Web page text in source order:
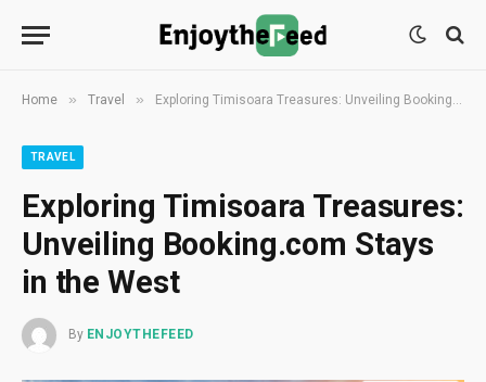
Home » Travel » Exploring Timisoara Treasures: Unveiling Booking.com Stays in the West
TRAVEL
Exploring Timisoara Treasures:
Unveiling Booking.com Stays
in the West
By ENJOYTHEFEED